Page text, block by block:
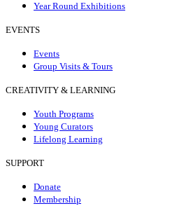
Year Round Exhibitions
EVENTS
Events
Group Visits & Tours
CREATIVITY & LEARNING
Youth Programs
Young Curators
Lifelong Learning
SUPPORT
Donate
Membership